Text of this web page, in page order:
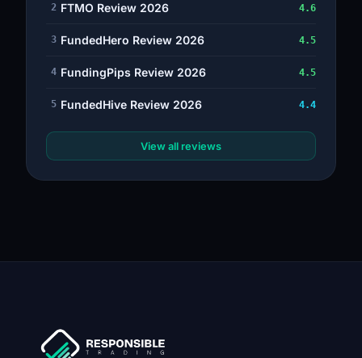
2 FTMO Review 2026 4.6
3 FundedHero Review 2026 4.5
4 FundingPips Review 2026 4.5
5 FundedHive Review 2026 4.4
View all reviews